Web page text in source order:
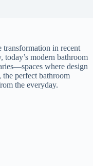
transformation in recent
today’s modern bathroom
where design
perfect bathroom
the everyday.